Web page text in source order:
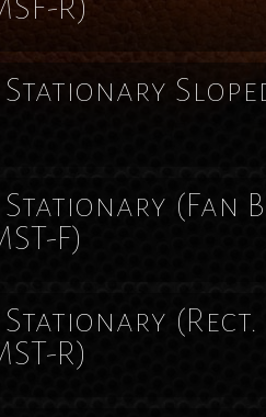
R)
(Fan
F)
(Rect.
R)